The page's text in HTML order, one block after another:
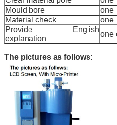
Mould bore
one
Material check
one
Provide English
explanation
one
The pictures as follows: